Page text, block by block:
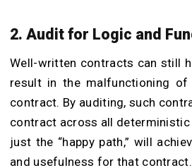
2. Audit for Logic and
Well-written contracts can still
result in the malfunctioning
contract. By auditing, such
contract across all deterministic
just the “happy path,” will
and usefulness for that contract.